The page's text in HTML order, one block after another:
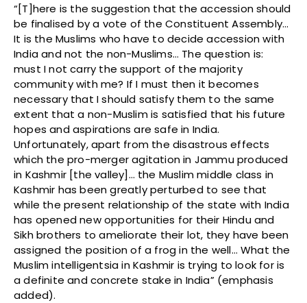
“[T]here is the suggestion that the accession should
be finalised by a vote of the Constituent Assembly…
It is the Muslims who have to decide accession with
India and not the non-Muslims… The question is:
must I not carry the support of the majority
community with me? If I must then it becomes
necessary that I should satisfy them to the same
extent that a non-Muslim is satisfied that his future
hopes and aspirations are safe in India.
Unfortunately, apart from the disastrous effects
which the pro-merger agitation in Jammu produced
in Kashmir [the valley]… the Muslim middle class in
Kashmir has been greatly perturbed to see that
while the present relationship of the state with India
has opened new opportunities for their Hindu and
Sikh brothers to ameliorate their lot, they have been
assigned the position of a frog in the well… What the
Muslim intelligentsia in Kashmir is trying to look for is
a definite and concrete stake in India” (emphasis
added).